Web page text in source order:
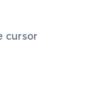
cursor